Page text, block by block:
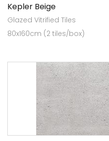
Kepler Beige
Glazed Vitrified Tiles
80x160cm (2 tiles/box)